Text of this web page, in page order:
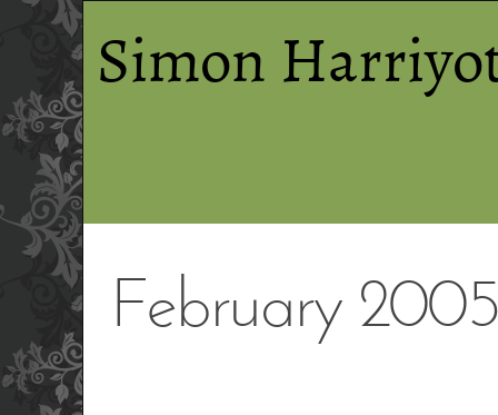
Simon
February 2005